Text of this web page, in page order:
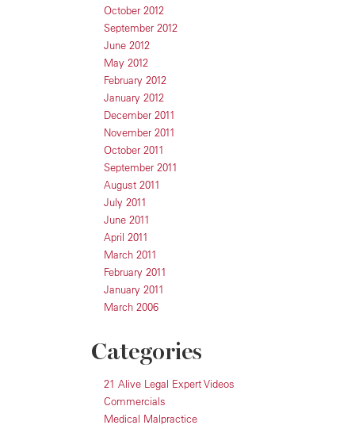
October 2012
September 2012
June 2012
May 2012
February 2012
January 2012
December 2011
November 2011
October 2011
September 2011
August 2011
July 2011
June 2011
April 2011
March 2011
February 2011
January 2011
March 2006
Categories
21 Alive Legal Expert Videos
Commercials
Medical Malpractice